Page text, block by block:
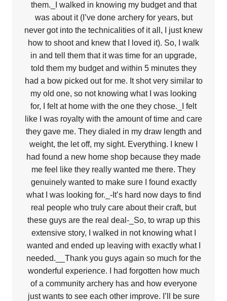
them._I walked in knowing my budget and that
was about it (I’ve done archery for years, but
never got into the technicalities of it all, I just knew
how to shoot and knew that I loved it). So, I walk
in and tell them that it was time for an upgrade,
told them my budget and within 5 minutes they
had a bow picked out for me. It shot very similar to
my old one, so not knowing what I was looking
for, I felt at home with the one they chose._I felt
like I was royalty with the amount of time and care
they gave me. They dialed in my draw length and
weight, the let off, my sight. Everything. I knew I
had found a new home shop because they made
me feel like they really wanted me there. They
genuinely wanted to make sure I found exactly
what I was looking for._-It’s hard now days to find
real people who truly care about their craft, but
these guys are the real deal-_So, to wrap up this
extensive story, I walked in not knowing what I
wanted and ended up leaving with exactly what I
needed.__Thank you guys again so much for the
wonderful experience. I had forgotten how much
of a community archery has and how everyone
just wants to see each other improve. I’ll be sure